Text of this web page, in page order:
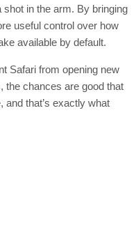
in the arm. By bringing
useful control over how
available by default.
Safari from opening new
the chances are good that
and that’s exactly what